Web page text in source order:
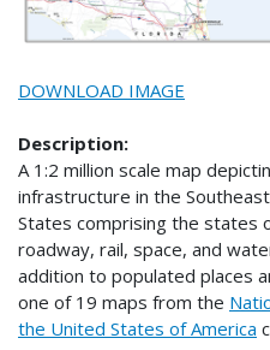
DOWNLOAD IMAGE
Description:
A 1:2 million scale map
infrastructure in the
States comprising the states
roadway, rail, space, and
addition to populated places
one of 19 maps from the
the United States of America